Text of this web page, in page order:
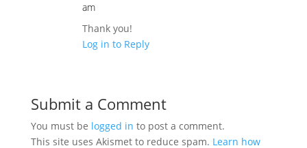
am
Thank you!
Log in to Reply
Submit a Comment
You must be logged in to post a comment.
This site uses Akismet to reduce spam. Learn how